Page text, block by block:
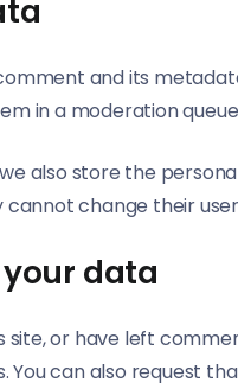
and its
in a moderation
also store the
change their
data
site, or have left
You can also request